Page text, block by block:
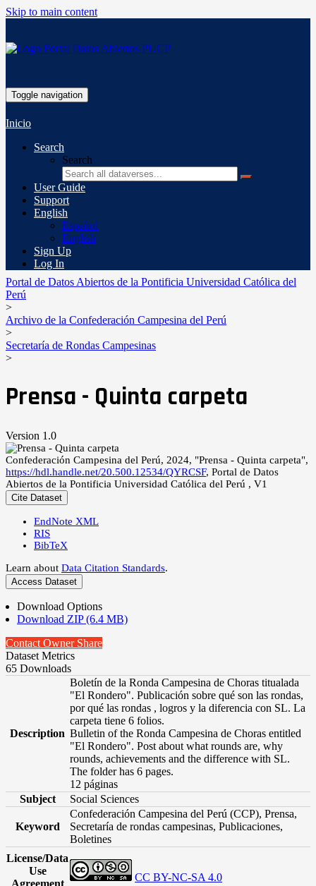
Skip to main content
Toggle navigation
Inicio
Search
Search
User Guide
Support
English
Español
English
Sign Up
Log In
Portal de Datos Abiertos de la Pontificia Universidad Católica del
Perú
>
Archivo de la Confederación Campesina del Perú
>
Secretaría de Rondas Campesinas
>
Prensa - Quinta carpeta
Version 1.0
Confederación Campesina del Perú, 2024, "Prensa - Quinta carpeta",
https://hdl.handle.net/20.500.12534/QYRCSF, Portal de Datos
Abiertos de la Pontificia Universidad Católica del Perú , V1
Cite Dataset
EndNote XML
RIS
BibTeX
Learn about Data Citation Standards.
Access Dataset
Download Options
Download ZIP (6.4 MB)
Contact Owner Share
Dataset Metrics
65 Downloads
Description
Boletín de la Ronda Campesina de Choras titualada
"El Rondero". Publicación sobre qué son las rondas,
por qué las rondas , logros y la diferencia con SL. La
carpeta tiene 6 folios.
Bulletin of the Ronda Campesina de Choras entitled
"El Rondero". Post about what rounds are, why
rounds, achievements and the difference with SL.
The folder has 6 pages.
12 páginas
Subject
Social Sciences
Keyword
Confederación Campesina del Perú (CCP), Prensa,
Secretaría de rondas campesinas, Publicaciones,
Boletines
License/Data
Use
Agreement
CC BY-NC-SA 4.0